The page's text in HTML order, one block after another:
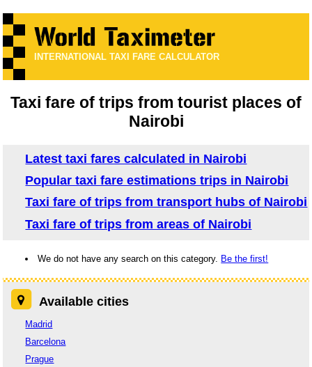
INTERNATIONAL TAXI FARE CALCULATOR
Taxi fare of trips from tourist places of
Nairobi
Latest taxi fares calculated in Nairobi
Popular taxi fare estimations trips in Nairobi
Taxi fare of trips from transport hubs of Nairobi
Taxi fare of trips from areas of Nairobi
We do not have any search on this category. Be the first!
Available cities
Madrid
Barcelona
Prague